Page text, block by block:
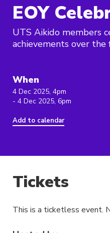
EOY
UTS Aikido members
achievements over
When
4 Dec 2025, 4pm
- 4 Dec 2025, 6pm
Add to calendar
Tickets
This is a ticketless event.